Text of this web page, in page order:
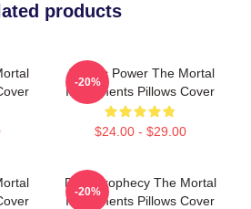
products
Angelic Power The Mortal
Instruments Pillows Cover
$24.00 - $29.00
-20%
Dark Prophecy The Mortal
Instruments Pillows Cover
-20%